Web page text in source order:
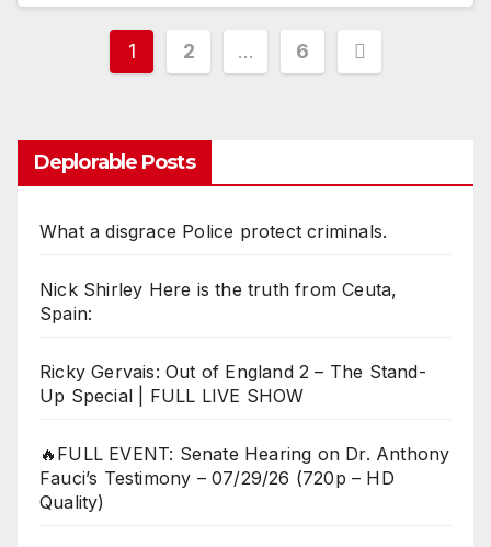
Posts
1 2 … 6
Deplorable Posts
What a disgrace Police protect criminals.
Nick Shirley Here is the truth from Ceuta,
Spain:
Ricky Gervais: Out of England 2 – The Stand-
Up Special | FULL LIVE SHOW
🔥FULL EVENT: Senate Hearing on Dr. Anthony
Fauci’s Testimony – 07/29/26 (720p – HD
Quality)